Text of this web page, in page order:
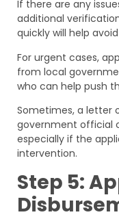
If there are any
additional
quickly will help
For urgent cases,
from local
who can help push
Sometimes, a letter
government official
especially if the
intervention.
Step 5: